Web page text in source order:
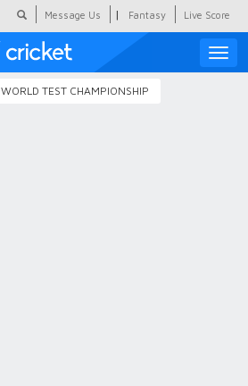
Message Us | Fantasy Live Score
Toggle
WORLD TEST CHAMPIONSHIP